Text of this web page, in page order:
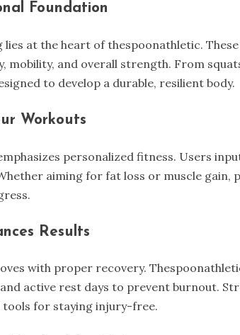
Foundation
at the heart of thespoonathletic.
mobility, and overall strength. From
to develop a durable, resilient body.
Workouts
personalized fitness. Users
aiming for fat loss or muscle
Results
with proper recovery.
active rest days to prevent burnout.
tools for staying injury-free.